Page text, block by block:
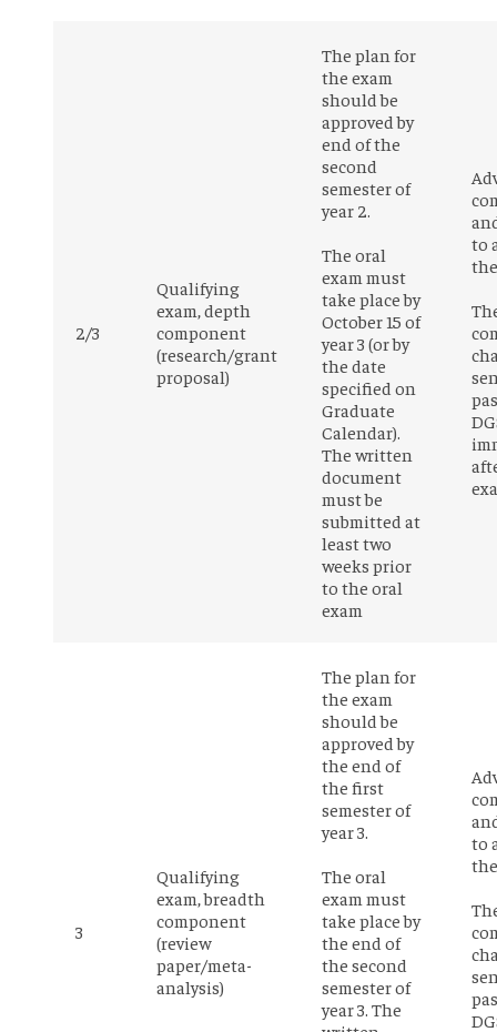
2/3
Qualifying
exam, depth
component
(research/grant
proposal)
The plan for
the exam
should be
approved by
end of the
second
semester of
year 2.
The oral
exam must
take place by
October 15 of
year 3 (or by
the date
specified on
Graduate
Calendar).
The written
document
must be
submitted at
least two
weeks prior
to the oral
exam
to
3
Qualifying
exam, breadth
component
(review
paper/meta-
analysis)
The plan for
the exam
should be
approved by
the end of
the first
semester of
year 3.
The oral
exam must
take place by
the end of
the second
semester of
year 3. The
to